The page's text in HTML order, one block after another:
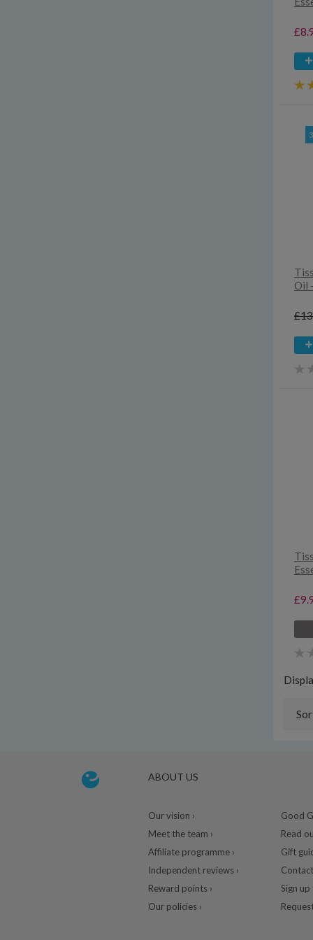
Oil
ABOUT US
Our vision ›
Meet the team ›
Affiliate programme ›
Independent reviews ›
Reward points ›
Our policies ›
Good
Read
Gift
Contact
Sign up